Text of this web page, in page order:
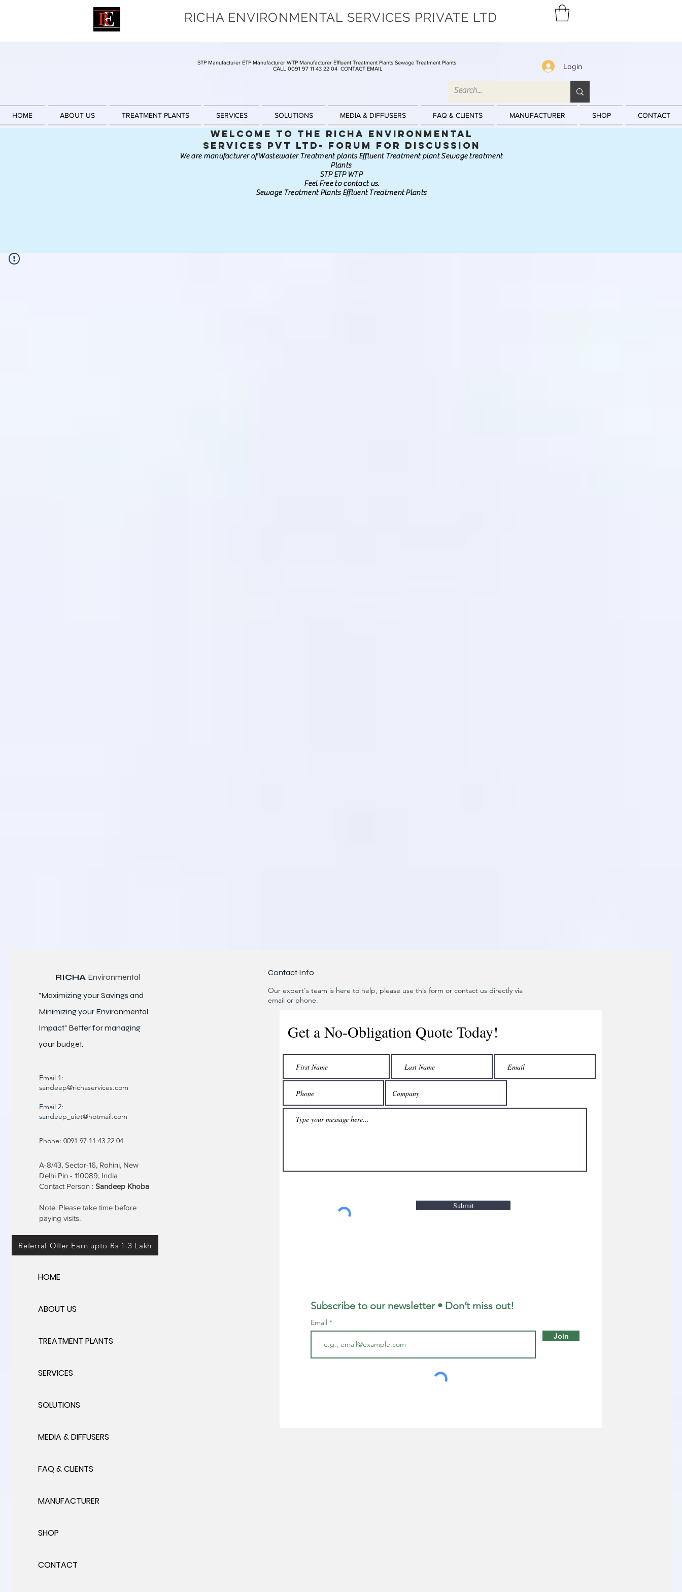
RICHA ENVIRONMENTAL SERVICES PRIVATE LTD
STP Manufacturer ETP Manufacturer WTP Manufacturer Effluent Treatment Plants Sewage Treatment Plants
CALL 0091 97 11 43 22 04 CONTACT EMAIL Login
HOME ABOUT US TREATMENT PLANTS SERVICES SOLUTIONS MEDIA & DIFFUSERS FAQ & CLIENTS MANUFACTURER SHOP CONTACT
Welcome to the Richa Environmental
Services Pvt Ltd- Forum for discussion
We are manufacturer of Wastewater Treatment plants Effluent Treatment plant Sewage treatment
Plants
STP ETP WTP
Feel Free to contact us.
Sewage Treatment Plants Effluent Treatment Plants
RICHA Environmental
"Maximizing your Savings and
Minimizing your Environmental
Impact" Better formanaging
your budget.
Email 1:
sandeep@richaservices.com
Email 2:
sandeep_uiet@hotmail.com
Phone: 0091 97 11 43 22 04
A-8/43, Sector-16, Rohini, New
Delhi Pin - 110089, India
Contact Person : Sandeep Khoba
Note: Please take time before
paying visits.
Referral Offer Earn upto Rs 1.3 Lakh
HOME
ABOUT US
TREATMENT PLANTS
SERVICES
SOLUTIONS
MEDIA & DIFFUSERS
FAQ & CLIENTS
MANUFACTURER
SHOP
CONTACT
Contact Info
Our expert's team is here to help, please use this form or contact us directly via
email or phone.
Get a No-Obligation Quote Today!
Submit
Subscribe to our newsletter • Don’t miss out!
Email
Join